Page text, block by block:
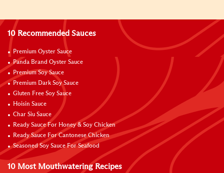
10 Recommended Sauces
Premium Oyster Sauce
Panda Brand Oyster Sauce
Premium Soy Sauce
Premium Dark Soy Sauce
Gluten Free Soy Sauce
Hoisin Sauce
Char Siu Sauce
Ready Sauce For Honey & Soy Chicken
Ready Sauce For Cantonese Chicken
Seasoned Soy Sauce For Seafood
10 Most Mouthwatering Recipes